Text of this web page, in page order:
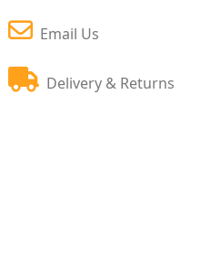
Email Us
Delivery & Returns